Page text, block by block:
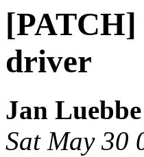
[PATCH]
driver
Jan Luebbe
Sat May 30